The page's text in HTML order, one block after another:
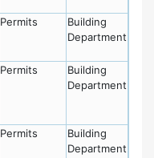
Permits
Building
Department
Permits
Building
Department
Permits
Building
Department